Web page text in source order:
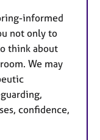
informed
not only to
think about
We may
confidence,